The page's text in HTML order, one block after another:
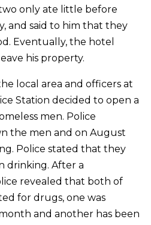
only ate little before
and said to him that they
Eventually, the hotel
his property.
local area and officers at
Station decided to open a
men. Police
the men and on August
Police stated that they
drinking. After a
revealed that both of
for drugs, one was
and another has been